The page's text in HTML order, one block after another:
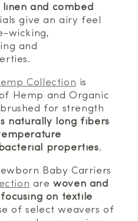
and combed
give an airy feel
wicking,
and
Collection is
Hemp and Organic
for strength
naturally long fibers
properties.
Baby Carriers
arewoven and
on textile
of select weavers of